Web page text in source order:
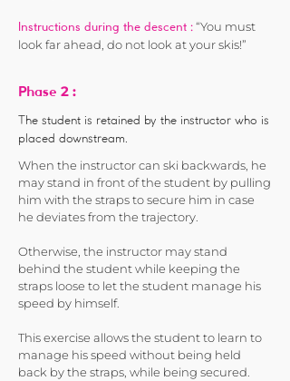
Instructions during the descent : “You must
look far ahead, do not look at your skis!”
Phase 2 :
The student is retained by the instructor who is
placed downstream.
When the instructor can ski backwards, he
may stand in front of the student by pulling
him with the straps to secure him in case
he deviates from the trajectory.
Otherwise, the instructor may stand
behind the student while keeping the
straps loose to let the student manage his
speed by himself.
This exercise allows the student to learn to
manage his speed without being held
back by the straps, while being secured.